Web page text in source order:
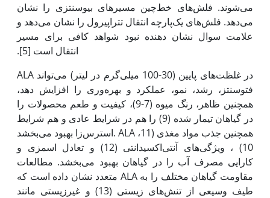
می‌شوند. فلش‌های خط‌چین مسیرهای بیوسنتزی را نشان
می‌دهد. فلش‌های یک‌پارچه انتقال تتراپیرول را نشان می‌دهد و
علامت سوال نشان ‌دهنده نبود شواهد کافی برای مسیر
انتقال است [5].
ALA در غلظت‌های پایین (30-100 میلی‌گرم در لیتر) می‌تواند
فتوسنتز، رشد، نمو، عملکرد و بهره‌وری را افزایش دهد،
همچنین ظاهر، رنگ میوه (7-9)، کیفیت و طعم محصولات را
در گیاهان تیمار شده (9) را هم در شرایط عادی و هم شرایط
استرس‌زا بهبود می‌بخشد. ALA همچنین جذب مواد مغذی (11،
10) ، ویژگی‌های آنتی‌اکسیدانتی (12) و تعادل اسمزی و
کارایی مصرف آب را در گیاهان بهبود می‌‌بخشد. مطالعات
متعدد نشان داده است که ALA مقاومت گیاهان مختلف را به
طیف وسیعی از تنش‌های زیستی (13) و غیرزیستی مانند